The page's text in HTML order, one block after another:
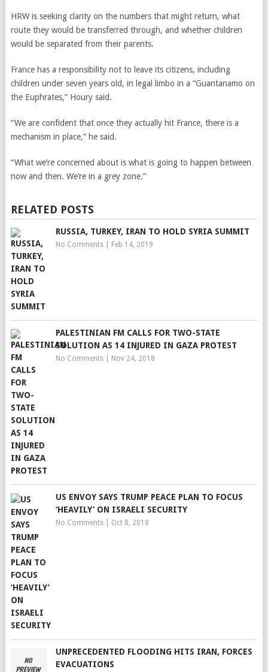
HRW is seeking clarity on the numbers that might return, what
route they would be transferred through, and whether children
would be separated from their parents.
France has a responsibility not to leave its citizens, including
children under seven years old, in legal limbo in a “Guantanamo on
the Euphrates,” Houry said.
“We are confident that once they actually hit France, there is a
mechanism in place,” he said.
“What we’re concerned about is what is going to happen between
now and then. We’re in a grey zone.”
RELATED POSTS
RUSSIA, TURKEY, IRAN TO HOLD SYRIA SUMMIT
No Comments| Feb 14, 2019
PALESTINIAN FM CALLS FOR TWO-STATE
SOLUTION AS 14 INJURED IN GAZA PROTEST
No Comments| Nov 24, 2018
US ENVOY SAYS TRUMP PEACE PLAN TO FOCUS
‘HEAVILY’ ON ISRAELI SECURITY
No Comments| Oct 8, 2018
UNPRECEDENTED FLOODING HITS IRAN, FORCES
EVACUATIONS